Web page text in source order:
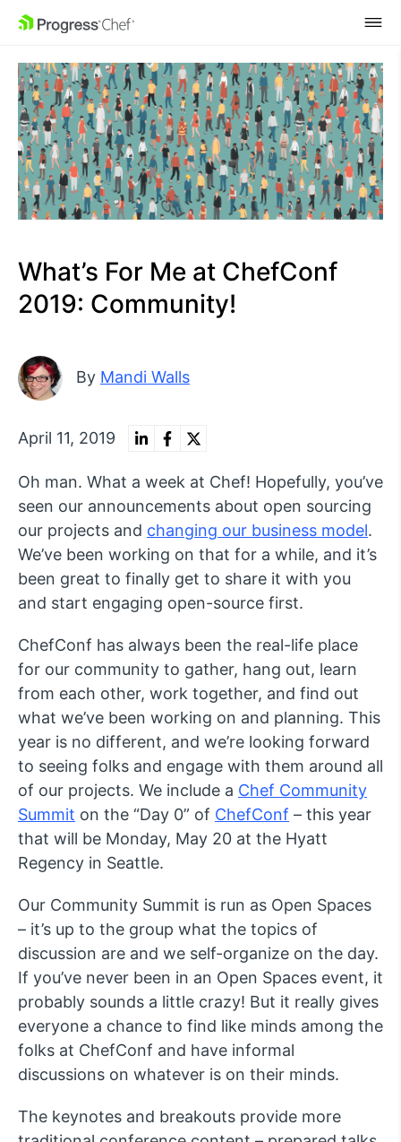
SKIP NAVIGATION
What’s For Me at ChefConf
2019: Community!
By Mandi Walls
April 11, 2019
Oh man. What a week at Chef! Hopefully, you’ve
seen our announcements about open sourcing
our projects and changing our business model.
We’ve been working on that for a while, and it’s
been great to finally get to share it with you
and start engaging open-source first.
ChefConf has always been the real-life place
for our community to gather, hang out, learn
from each other, work together, and find out
what we’ve been working on and planning. This
year is no different, and we’re looking forward
to seeing folks and engage with them around all
of our projects. We include a Chef Community
Summit on the “Day 0” of ChefConf – this year
that will be Monday, May 20 at the Hyatt
Regency in Seattle.
Our Community Summit is run as Open Spaces
– it’s up to the group what the topics of
discussion are and we self-organize on the day.
If you’ve never been in an Open Spaces event, it
probably sounds a little crazy! But it really gives
everyone a chance to find like minds among the
folks at ChefConf and have informal
discussions on whatever is on their minds.
The keynotes and breakouts provide more